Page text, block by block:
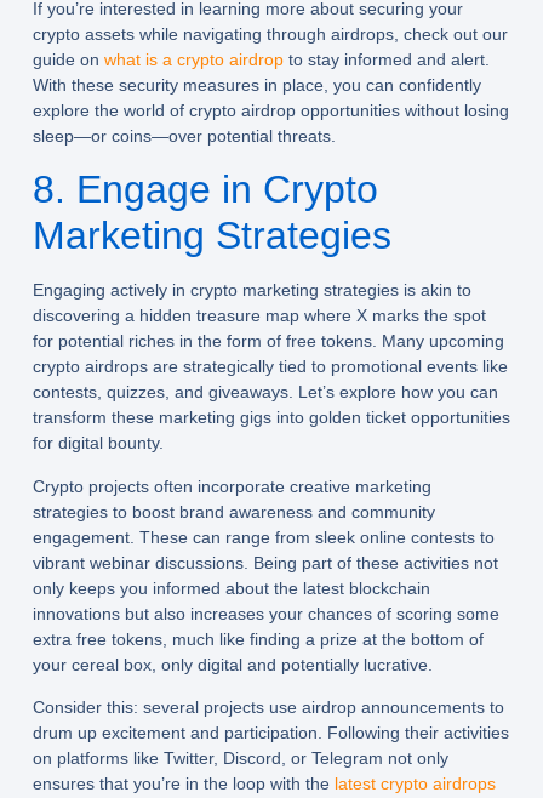
If you’re interested in learning more about securing your
crypto assets while navigating through airdrops, check out our
guide on what is a crypto airdropto stay informed and alert.
With these security measures in place, you can confidently
explore the world of crypto airdrop opportunities without losing
sleep—or coins—over potential threats.
8. Engage in Crypto
Marketing Strategies
Engaging actively in crypto marketing strategies is akin to
discovering a hidden treasure map where X marks the spot
for potential riches in the form of free tokens. Many upcoming
crypto airdrops are strategically tied to promotional events like
contests, quizzes, and giveaways. Let’s explore how you can
transform these marketing gigs into golden ticket opportunities
for digital bounty.
Crypto projects often incorporate creative marketing
strategies to boost brand awareness and community
engagement. These can range from sleek online contests to
vibrant webinar discussions. Being part of these activities not
only keeps you informed about the latest blockchain
innovations but also increases your chances of scoring some
extra free tokens, much like finding a prize at the bottom of
your cereal box, only digital and potentially lucrative.
Consider this: several projects use airdrop announcements to
drum up excitement and participation. Following their activities
on platforms like Twitter, Discord, or Telegram not only
ensures that you’re in the loop with the latest crypto airdrops